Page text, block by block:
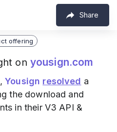
Share
offering
on yousign.com
Yousign resolved a
the download and
in their V3 API &